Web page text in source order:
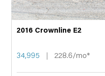
2016 Crownline E2
34,995 228.6/mo*